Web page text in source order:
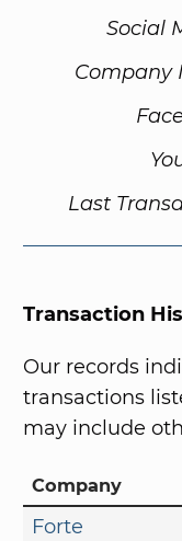
Social
Company
Last
Transaction
Our records
transactions
may include
Company
Forte